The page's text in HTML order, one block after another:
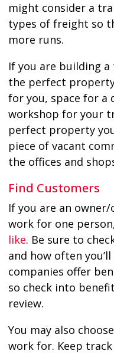
might consider a
types of freight so
more runs.
If you are building
the perfect
for you, space for a
workshop for your
perfect property
piece of vacant
the offices and
Find Customers
If you are an
work for one
like. Be sure to
and how often
companies offer
so check into
review.
You may also
work for. Keep